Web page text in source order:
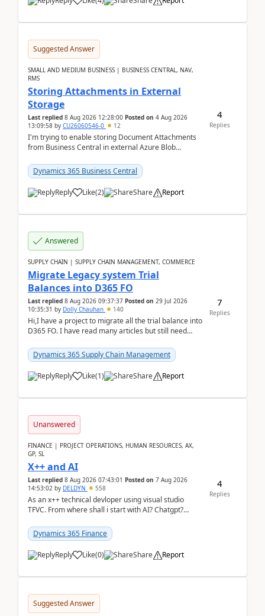
Suggested Answer
SMALL AND MEDIUM BUSINESS | BUSINESS CENTRAL, NAV,
RMS
Storing Attachments in External
Storage
Last replied 8 Aug 2026 12:28:00 Posted on 4 Aug 2026
13:09:58 by CU26060546-0 12
I'm trying to enable storing Document Attachments
from Business Central in external Azure Blob
documentatio...
Dynamics 365 Business Central
Reply Like(2) Share Report
4
Replies
Answered
SUPPLY CHAIN | SUPPLY CHAIN MANAGEMENT, COMMERCE
Migrate Legacy system Trial
Balances into D365 FO
Last replied 8 Aug 2026 09:37:37 Posted on 29 Jul 2026
10:35:31 by Dolly Chauhan 140
Hi,I have a project to migrate all the trial balance into
D365 FO. I have read many articles but still need
Dynamics 365 Supply Chain Management
Reply Like(1) Share Report
7
Replies
Unanswered
FINANCE | PROJECT OPERATIONS, HUMAN RESOURCES, AX,
GP, SL
X++ and AI
Last replied 8 Aug 2026 07:43:01 Posted on 7 Aug 2026
14:53:02 by DELDYN 558
As an x++ technical devloper using visual studio
TFVC. From where shall i start with AI? Chatgpt?
Dynamics 365 Finance
Reply Like(0) Share Report
4
Replies
Suggested Answer